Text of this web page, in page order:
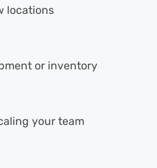
locations
or inventory
your team